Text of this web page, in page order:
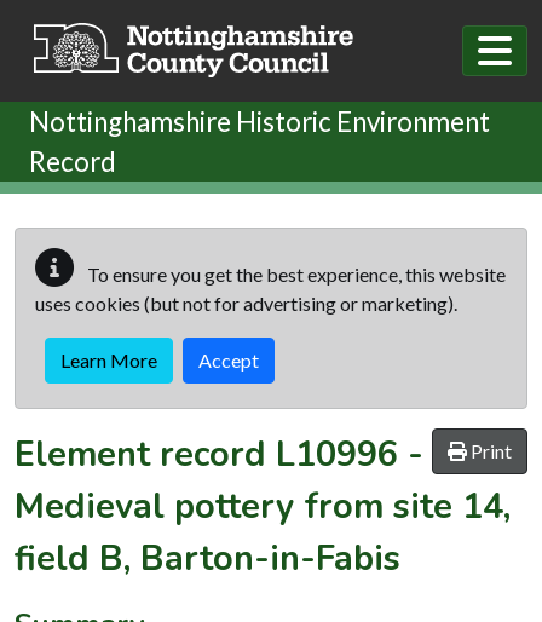
Nottinghamshire Historic Environment
Record
To ensure you get the best experience, this website
uses cookies (but not for advertising or marketing).
Learn More Accept
Print
Element record L10996 -
Medieval pottery from site 14,
field B, Barton-in-Fabis